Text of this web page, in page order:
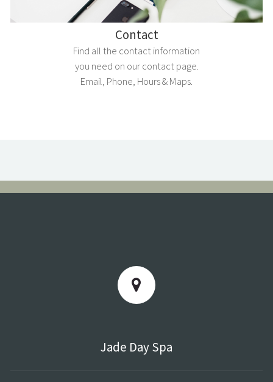
Contact
Find all the contact information
you need on our contact page.
Email, Phone, Hours & Maps.
Jade Day Spa